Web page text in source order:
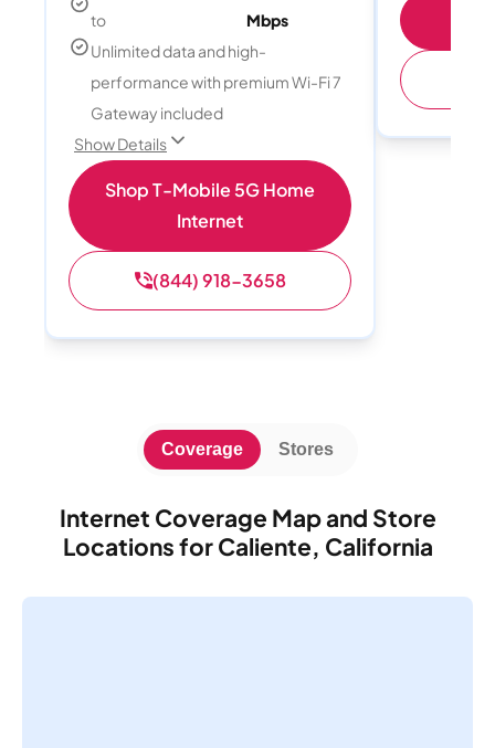
to
Mbps
Unlimited data and high-
performance with premium Wi-Fi 7
Gateway included
Show Details
Shop T-Mobile 5G Home
Internet
(844) 918-3658
Internet Coverage Map and Store
Locations for Caliente, California
Coverage Stores